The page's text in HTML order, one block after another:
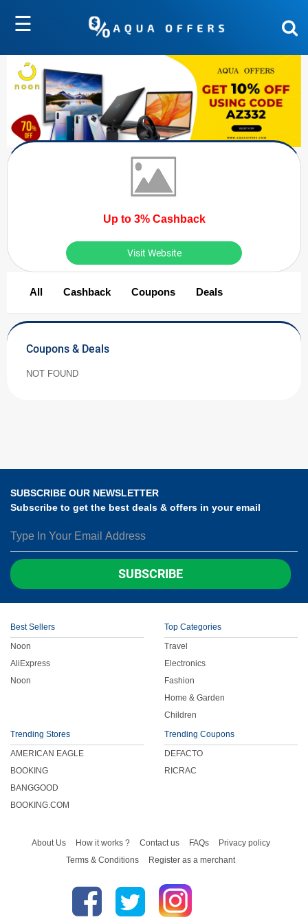
☰
Up to 3% Cashback
Visit Website
All Cashback Coupons Deals
Coupons & Deals
NOT FOUND
SUBSCRIBE OUR NEWSLETTER
Subscribe to get the best deals & offers in your email
SUBSCRIBE
Best Sellers
Noon
AliExpress
Noon
Top Categories
Travel
Electronics
Fashion
Home & Garden
Children
Trending Stores
AMERICAN EAGLE
BOOKING
BANGGOOD
BOOKING.COM
Trending Coupons
DEFACTO
RICRAC
About Us How it works ? Contact us FAQs
Privacy policy
Terms & Conditions
Register as a merchant